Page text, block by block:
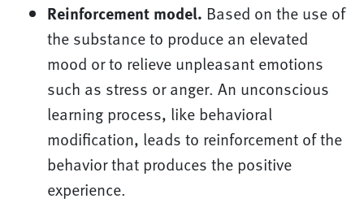
Reinforcement model. Based on the use of
the substance to produce an elevated
mood or to relieve unpleasant emotions
such as stress or anger. An unconscious
learning process, like behavioral
modification, leads to reinforcement of the
behavior that produces the positive
experience.